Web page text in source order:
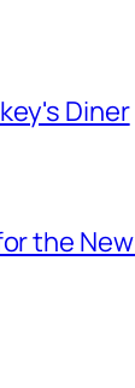
Diner
the